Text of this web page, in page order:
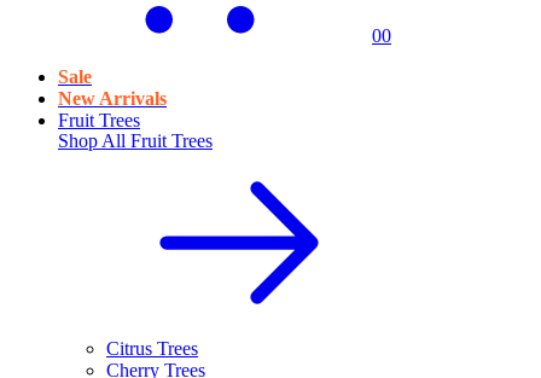
00
Sale
New Arrivals
Fruit Trees
Shop All Fruit Trees
Citrus Trees
Cherry Trees